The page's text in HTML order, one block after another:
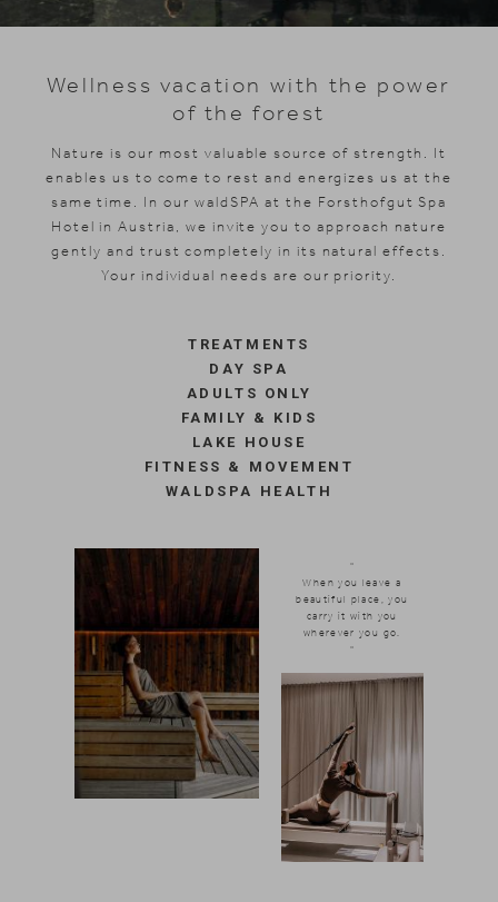
Skiing
Wellness vacation with the power
of the forest
Nature is our most valuable source of strength. It
enables us to come to rest and energizes us at the
same time. In our waldSPA at the Forsthofgut Spa
Hotel in Austria, we invite you to approach nature
gently and trust completely in its natural effects.
Your individual needs are our priority.
TREATMENTS
DAY SPA
ADULTS ONLY
FAMILY & KIDS
LAKE HOUSE
FITNESS & MOVEMENT
WALDSPA HEALTH
"
When you leave a
beautiful place, you
carry it with you
wherever you go.
"